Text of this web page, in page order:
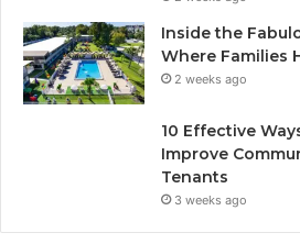
Inside the
Where Families
2 weeks ago
10 Effective
Improve
Tenants
3 weeks ago